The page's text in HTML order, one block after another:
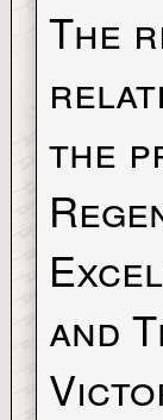
The
the
and